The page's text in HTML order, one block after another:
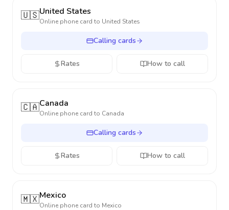
🇺🇸United States
Online phone card to United States
Calling cards
Rates How to call
🇨🇦Canada
Online phone card to Canada
Calling cards
Rates How to call
🇲🇽Mexico
Online phone card to Mexico